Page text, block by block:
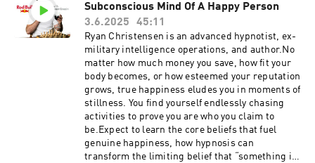
of innovation in the modern world, the
industries falling behind on creativity, what
destroys creativity, and much more...0:00 Why
You’re Not Creative10:51 Protocol: Use Positive
Language14:15 Protocol: Practice Empathy &
Patience16:15 Protocol: Think at a Global
Level19:26 How Creativity Saved Coral
Reefs23:32 Why Not Knowing Boosts
Creativity26:33 How Creativity Created Jobs for
the Disabled31:41 Why Multitasking Kills
Creativity34:20 Aviation’s Innovation Gap39:25
Why Nir Cares About Creativity &
Subconscious Mind Of A Happy Person
3.6.2025
45:11
Ryan Christensen is an advanced hypnotist, ex-
military intelligence operations, and author.No
matter how much money you save, how fit your
body becomes, or how esteemed your reputation
grows, true happiness eludes you in moments of
stillness. You find yourself endlessly chasing
activities to prove you are who you claim to
be.Expect to learn the core beliefs that fuel
genuine happiness, how hypnosis can
transform the limiting belief that “something is